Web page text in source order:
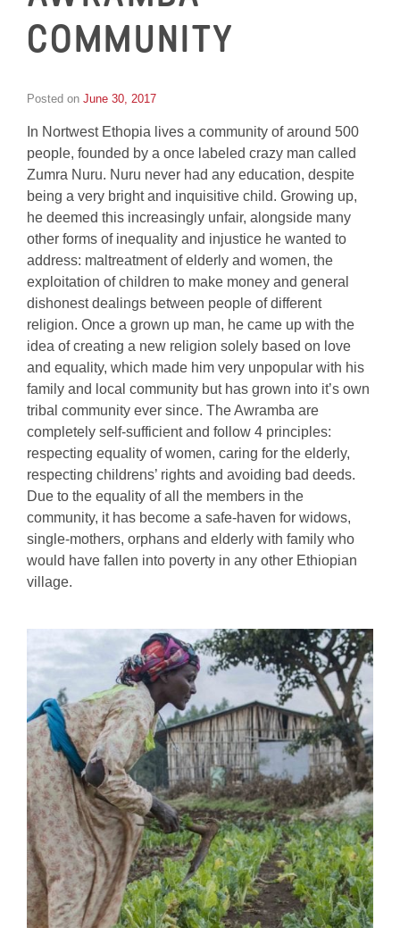
COMMUNITY
Posted on June 30, 2017
van
Schooneveld
In Nortwest Ethopia lives a community of around 500
people, founded by a once labeled crazy man called
Zumra Nuru. Nuru never had any education, despite
being a very bright and inquisitive child. Growing up,
he deemed this increasingly unfair, alongside many
other forms of inequality and injustice he wanted to
address: maltreatment of elderly and women, the
exploitation of children to make money and general
dishonest dealings between people of different
religion. Once a grown up man, he came up with the
idea of creating a new religion solely based on love
and equality, which made him very unpopular with his
family and local community but has grown into it’s own
tribal community ever since. The Awramba are
completely self-sufficient and follow 4 principles:
respecting equality of women, caring for the elderly,
respecting childrens’ rights and avoiding bad deeds.
Due to the equality of all the members in the
community, it has become a safe-haven for widows,
single-mothers, orphans and elderly with family who
would have fallen into poverty in any other Ethiopian
village.